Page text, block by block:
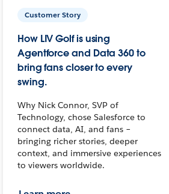
Customer Story
How LIV Golf is using
Agentforce and Data 360 to
bring fans closer to every
swing.
Why Nick Connor, SVP of
Technology, chose Salesforce to
connect data, AI, and fans –
bringing richer stories, deeper
context, and immersive experiences
to viewers worldwide.